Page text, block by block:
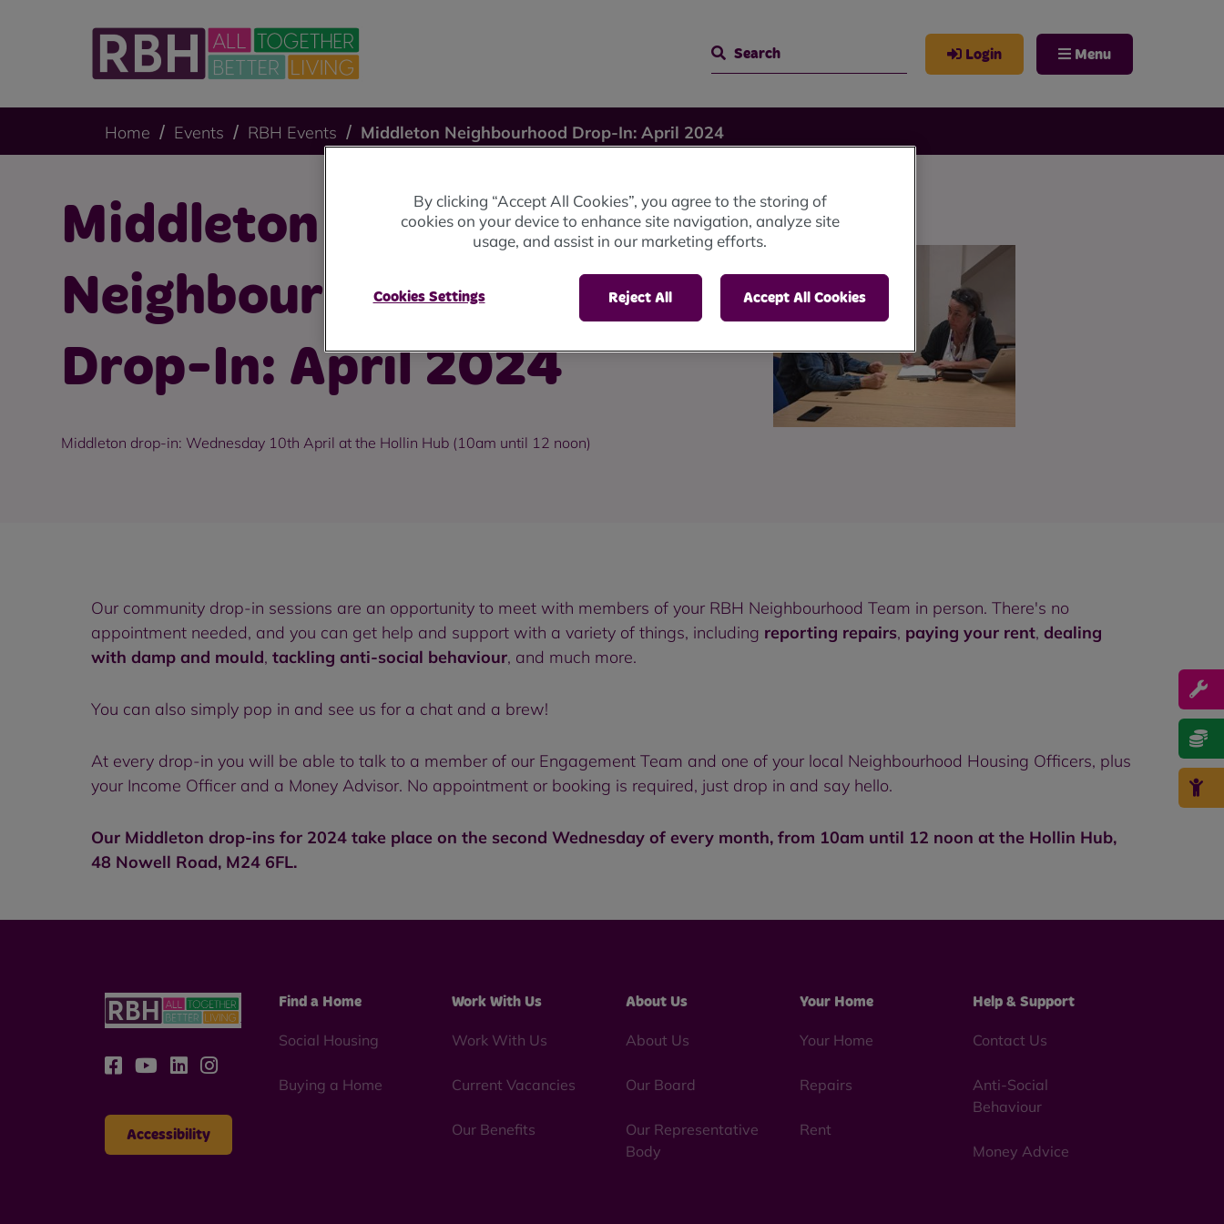
Search
Login Menu
Home Events RBH Events Middleton Neighbourhood Drop-In: April 2024
Middleton
Neighbourhood
Drop-In: April 2024
Middleton drop-in: Wednesday 10th April at the Hollin Hub (10am until 12 noon)
Our community drop-in sessions are an opportunity to meet with members of your RBH Neighbourhood Team in person. There's no
appointment needed, and you can get help and support with a variety of things, including reporting repairs, paying your rent, dealing
with damp and mould, tackling anti-social behaviour, and much more.
You can also simply pop in and see us for a chat and a brew!
At every drop-in you will be able to talk to a member of our Engagement Team and one of your local Neighbourhood Housing Officers, plus
your Income Officer and a Money Advisor. No appointment or booking is required, just drop in and say hello.
Our Middleton drop-ins for 2024 take place on the second Wednesday of every month, from 10am until 12 noon at the Hollin Hub,
48 Nowell Road, M24 6FL.
Accessibility
Find a Home
Social Housing
Buying a Home
Work With Us
Work With Us
Current Vacancies
Our Benefits
About Us
About Us
Our Board
Our Representative
Body
Your Home
Your Home
Repairs
Rent
Help & Support
Contact Us
Anti-Social
Behaviour
Money Advice
By clicking “Accept All Cookies”, you agree to the storing of
cookies on your device to enhance site navigation, analyze site
usage, and assist in our marketing efforts.
Reject All Accept All Cookies
Cookies Settings